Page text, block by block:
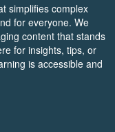
simplifies complex
for everyone. We
content that stands
for insights, tips, or
is accessible and